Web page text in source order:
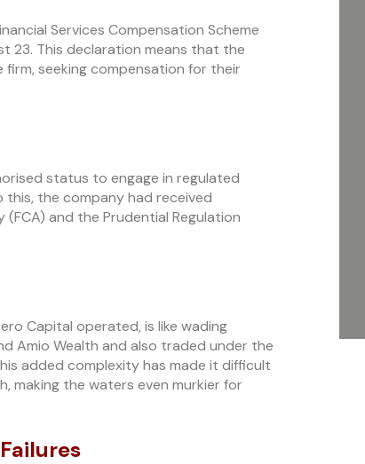
Services Compensation Scheme
23. This declaration means that the
seeking compensation for their
status to engage in regulated
this, the company had received
and the Prudential Regulation
Capital operated, is like wading
Amio Wealth and also traded under the
added complexity has made it difficult
making the waters even murkier for